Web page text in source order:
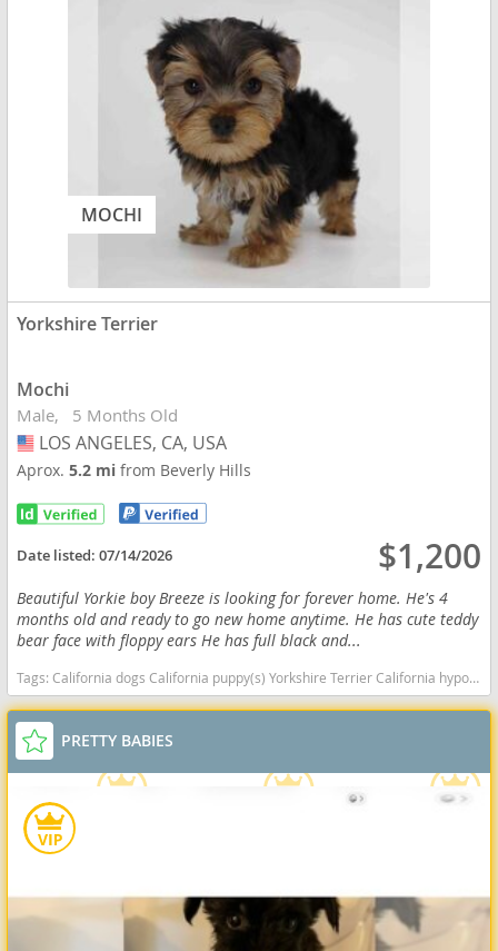
MOCHI
Yorkshire Terrier
Mochi
Male 5 Months Old
USA
LOS ANGELES, CA, USA
Aprox.5.2 mifrom Beverly Hills
Date listed:07/14/2026 $1,200
Beautiful Yorkie boy Breeze is looking for forever home. He's 4
months old and ready to go new home anytime. He has cute teddy
bear face with floppy ears He has full black and...
Tags:California dogs California puppy(s) Yorkshire Terrier California hypoallergenic dog breed low shedding dog breed
PRETTY BABIES